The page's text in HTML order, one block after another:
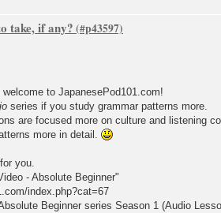
take, if any?
to JapanesePod101.com!
series if you study grammar patterns more.
are focused more on culture and listening
more in detail.
you.
- Absolute Beginner"
index.php?cat=67
Beginner series Season 1 (Audio